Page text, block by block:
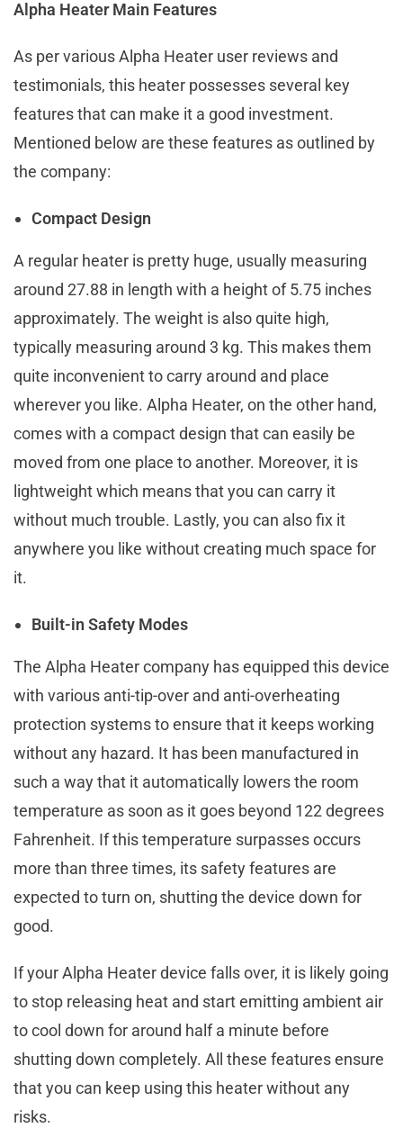
Alpha Heater Main Features
As per various Alpha Heater user reviews and
testimonials, this heater possesses several key
features that can make it a good investment.
Mentioned below are these features as outlined by
the company:
Compact Design
A regular heater is pretty huge, usually measuring
around 27.88 in length with a height of 5.75 inches
approximately. The weight is also quite high,
typically measuring around 3 kg. This makes them
quite inconvenient to carry around and place
wherever you like. Alpha Heater, on the other hand,
comes with a compact design that can easily be
moved from one place to another. Moreover, it is
lightweight which means that you can carry it
without much trouble. Lastly, you can also fix it
anywhere you like without creating much space for
it.
Built-in Safety Modes
The Alpha Heater company has equipped this device
with various anti-tip-over and anti-overheating
protection systems to ensure that it keeps working
without any hazard. It has been manufactured in
such a way that it automatically lowers the room
temperature as soon as it goes beyond 122 degrees
Fahrenheit. If this temperature surpasses occurs
more than three times, its safety features are
expected to turn on, shutting the device down for
good.
If your Alpha Heater device falls over, it is likely going
to stop releasing heat and start emitting ambient air
to cool down for around half a minute before
shutting down completely. All these features ensure
that you can keep using this heater without any
risks.